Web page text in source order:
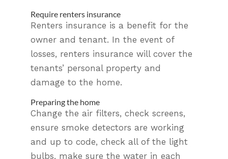
Require renters insurance
Renters insurance is a benefit for the
owner and tenant. In the event of
losses, renters insurance will cover the
tenants’ personal property and
damage to the home.
Preparing the home
Change the air filters, check screens,
ensure smoke detectors are working
and up to code, check all of the light
bulbs, make sure the water in each